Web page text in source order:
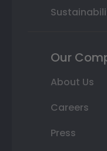
Our
About Us
Careers
Press